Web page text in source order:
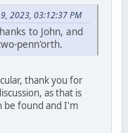
2023, 03:12:37 PM
to John, and
penn'orth.
thank you for
as that is
be found and I'm